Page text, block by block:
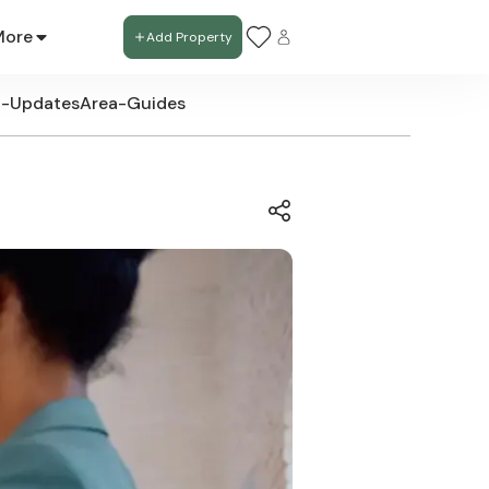
Add Property
UpdatesArea-Guides